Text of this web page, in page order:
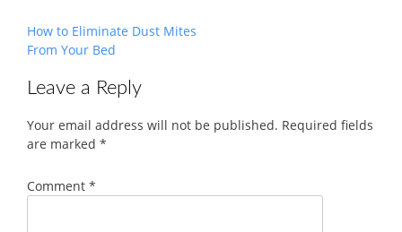
Post
navigation
How to Eliminate Dust Mites
From Your Bed
Leave a Reply
Your email address will not be published. Required fields
are marked *
Comment *